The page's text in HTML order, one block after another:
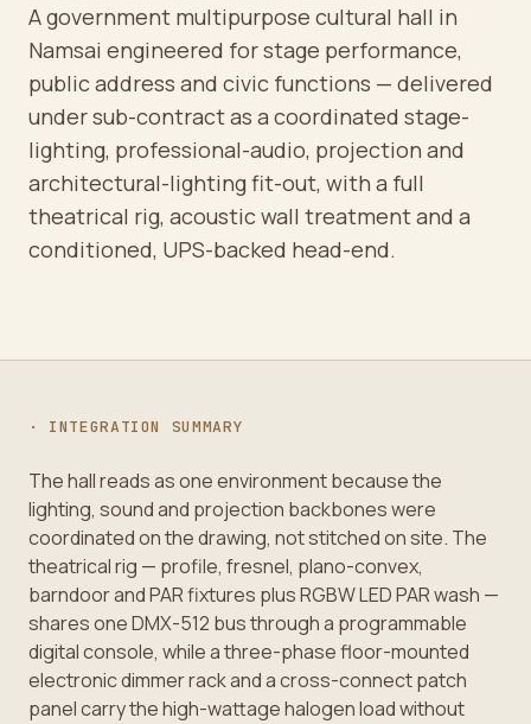
A government multipurpose cultural hall in
Namsai engineered for stage performance,
public address and civic functions — delivered
under sub-contract as a coordinated stage-
lighting, professional-audio, projection and
architectural-lighting fit-out, with a full
theatrical rig, acoustic wall treatment and a
conditioned, UPS-backed head-end.
· INTEGRATION SUMMARY
The hall reads as one environment because the
lighting, sound and projection backbones were
coordinated on the drawing, not stitched on site. The
theatrical rig — profile, fresnel, plano-convex,
barndoor and PAR fixtures plus RGBW LED PAR wash —
shares one DMX-512 bus through a programmable
digital console, while a three-phase floor-mounted
electronic dimmer rack and a cross-connect patch
panel carry the high-wattage halogen load without